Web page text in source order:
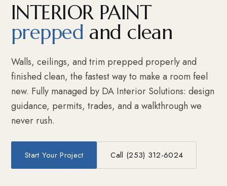
INTERIOR PAINT
prepped and clean
Walls, ceilings, and trim prepped properly and
finished clean, the fastest way to make a room feel
new. Fully managed by DA Interior Solutions: design
guidance, permits, trades, and a walkthrough we
never rush.
Start Your Project Call (253) 312-6024